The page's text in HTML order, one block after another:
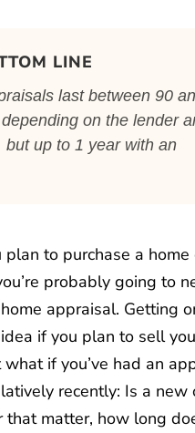
LINE
last between 90
on the lender
but up to 1 year with an
to purchase a home
probably going to
appraisal. Getting
if you plan to sell
if you’ve had an
recently: Is a new
that matter, how long